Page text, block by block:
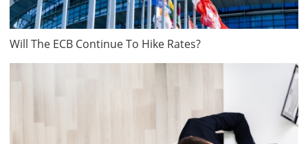
Will The ECB Continue To Hike Rates?